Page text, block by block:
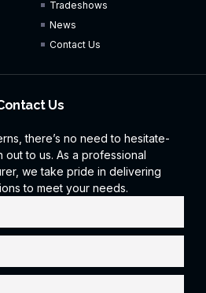
Tradeshows
News
Contact Us
Us
there’s no need to hesitate-
to us. As a professional
we take pride in delivering
to meet your needs.